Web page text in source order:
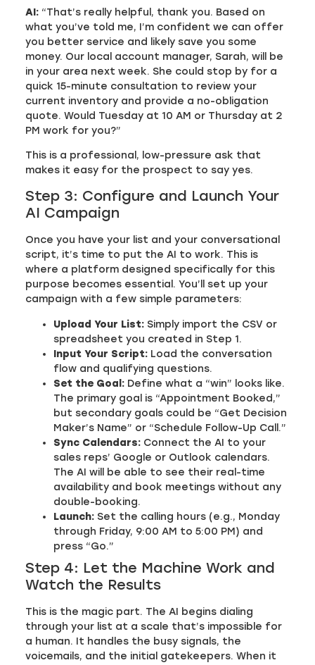
AI: “That’s really helpful, thank you. Based on
what you’ve told me, I’m confident we can offer
you better service and likely save you some
money. Our local account manager, Sarah, will be
in your area next week. She could stop by for a
quick 15-minute consultation to review your
current inventory and provide a no-obligation
quote. Would Tuesday at 10 AM or Thursday at 2
PM work for you?”
This is a professional, low-pressure ask that
makes it easy for the prospect to say yes.
Step 3: Configure and Launch Your
AI Campaign
Once you have your list and your conversational
script, it’s time to put the AI to work. This is
where a platform designed specifically for this
purpose becomes essential. You’ll set up your
campaign with a few simple parameters:
Upload Your List: Simply import the CSV or
spreadsheet you created in Step 1.
Input Your Script: Load the conversation
flow and qualifying questions.
Set the Goal: Define what a “win” looks like.
The primary goal is “Appointment Booked,”
but secondary goals could be “Get Decision
Maker’s Name” or “Schedule Follow-Up Call.”
Sync Calendars: Connect the AI to your
sales reps’ Google or Outlook calendars.
The AI will be able to see their real-time
availability and book meetings without any
double-booking.
Launch: Set the calling hours (e.g., Monday
through Friday, 9:00 AM to 5:00 PM) and
press “Go.”
Step 4: Let the Machine Work and
Watch the Results
This is the magic part. The AI begins dialing
through your list at a scale that’s impossible for
a human. It handles the busy signals, the
voicemails, and the initial gatekeepers. When it